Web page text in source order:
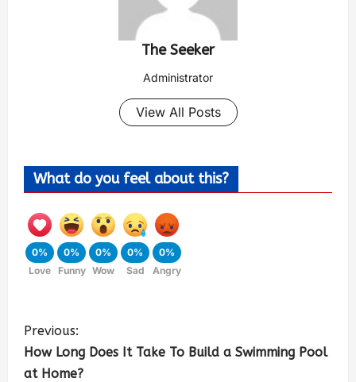
The Seeker
Administrator
View All Posts
What do you feel about this?
0%
Love
0%
Funny
0%
Wow
0%
Sad
0%
Angry
Previous:
How Long Does It Take To Build a Swimming Pool
at Home?